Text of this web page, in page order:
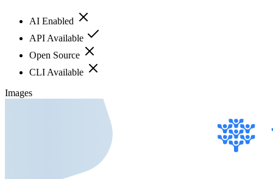
AI Enabled
API Available
Open Source
CLI Available
Images